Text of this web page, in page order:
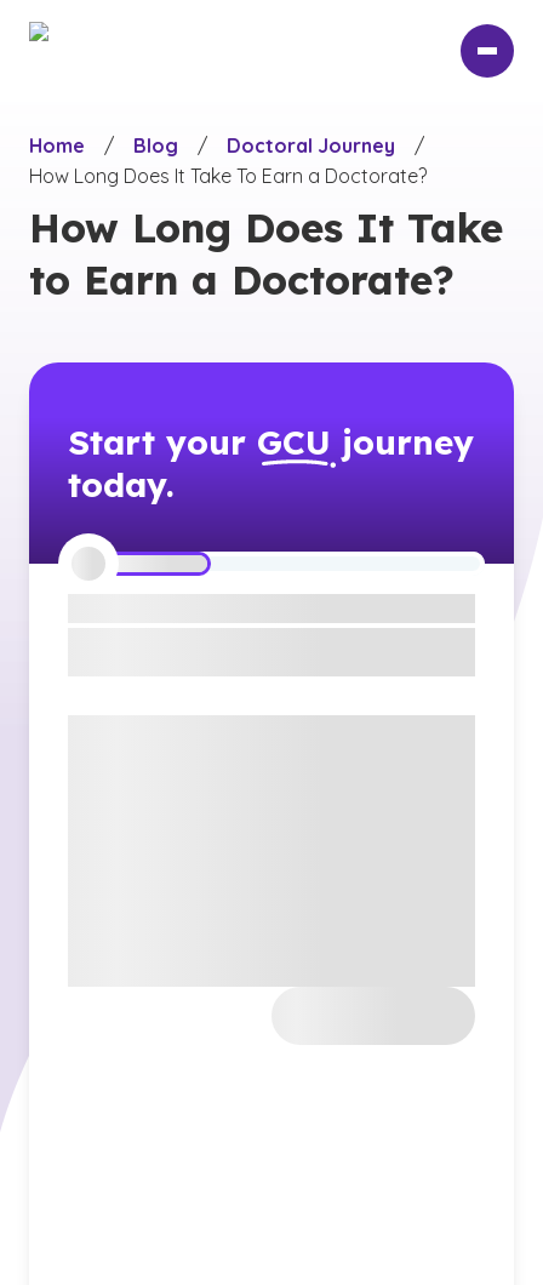
Home
/ Blog / Doctoral Journey
/
How Long Does It Take To Earn a Doctorate?
How Long Does It Take
to Earn a Doctorate?
Start your GCU journey
today.